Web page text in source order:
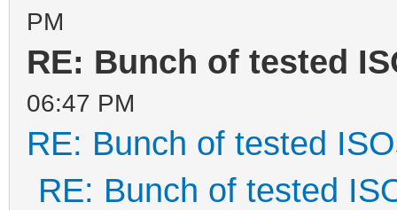
PM
RE: Bunch of tested
06:47 PM
RE: Bunch of tested
RE: Bunch of tested